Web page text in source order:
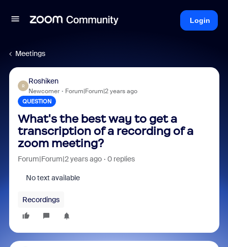
Login
Meetings
R
Roshiken
Newcomer Forum|Forum|2 years ago
QUESTION
What's the best way to get a
transcription of a recording of a
zoom meeting?
Forum|Forum|2 years ago 0 replies
No text available
Recordings